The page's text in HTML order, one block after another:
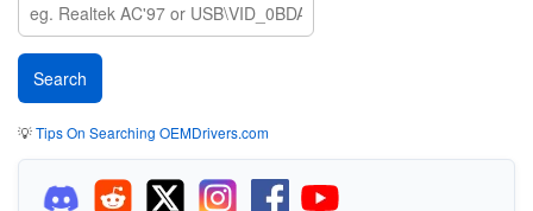
💡Tips On Searching OEMDrivers.com